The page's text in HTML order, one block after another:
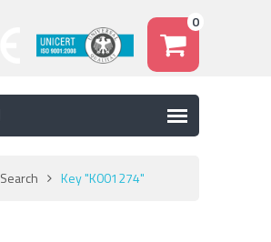
0
Search Key "K001274"